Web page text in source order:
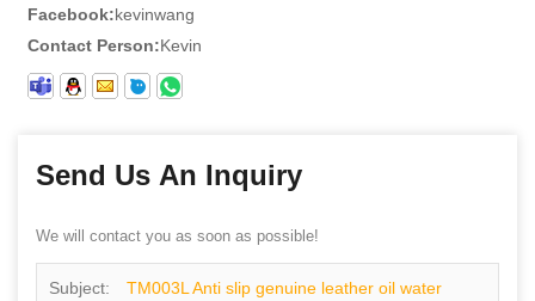
Facebook:kevinwang
Contact Person:Kevin
Send Us An Inquiry
We will contact you as soon as possible!
Subject: TM003L Anti slip genuine leather oil water